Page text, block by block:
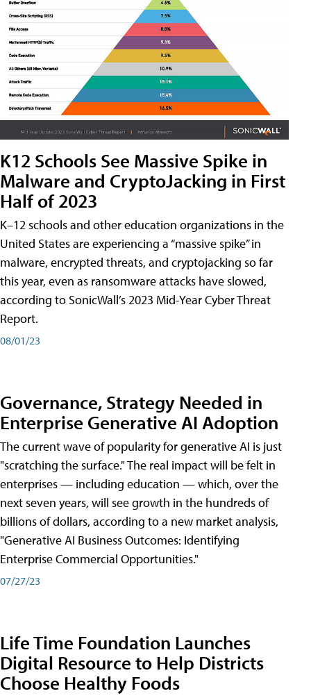
K12 Schools See Massive Spike in
Malware and CryptoJacking in First
Half of 2023
K–12 schools and other education organizations in the
United States are experiencing a “massive spike” in
malware, encrypted threats, and cryptojacking so far
this year, even as ransomware attacks have slowed,
according to SonicWall’s 2023 Mid-Year Cyber Threat
Report.
08/01/23
Governance, Strategy Needed in
Enterprise Generative AI Adoption
The current wave of popularity for generative AI is just
"scratching the surface." The real impact will be felt in
enterprises — including education — which, over the
next seven years, will see growth in the hundreds of
billions of dollars, according to a new market analysis,
"Generative AI Business Outcomes: Identifying
Enterprise Commercial Opportunities."
07/27/23
Life Time Foundation Launches
Digital Resource to Help Districts
Choose Healthy Foods